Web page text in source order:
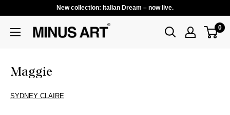
New collection: Italian Dream – now live.
0
Maggie
SYDNEY CLAIRE